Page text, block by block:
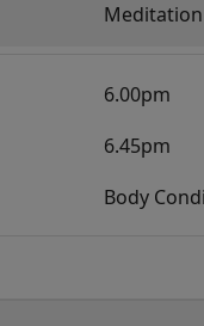
6.00pm
6.45pm
Body